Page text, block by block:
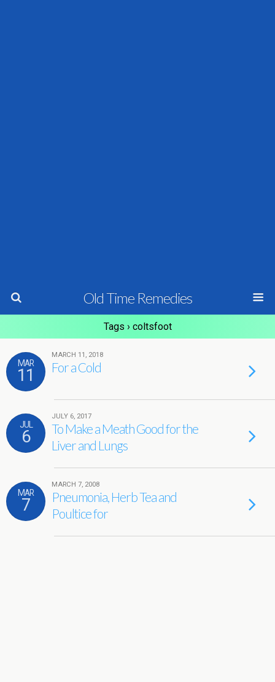
Old Time Remedies
Tags › coltsfoot
MAR
11
MARCH 11, 2018
For a Cold
JUL
6
JULY 6, 2017
To Make a Meath Good for the
Liver and Lungs
MAR
7
MARCH 7, 2008
Pneumonia, Herb Tea and
Poultice for